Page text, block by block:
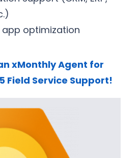
app optimization
xMonthly Agent for
Field Service Support!